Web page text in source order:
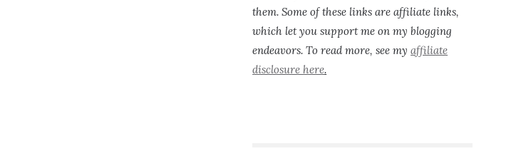
them. Some of these links are affiliate links,
which let you support me on my blogging
endeavors. To read more, see myaffiliate
disclosure here.